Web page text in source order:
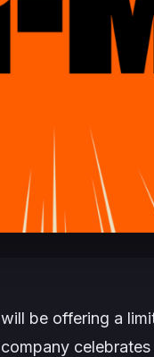
be offering a